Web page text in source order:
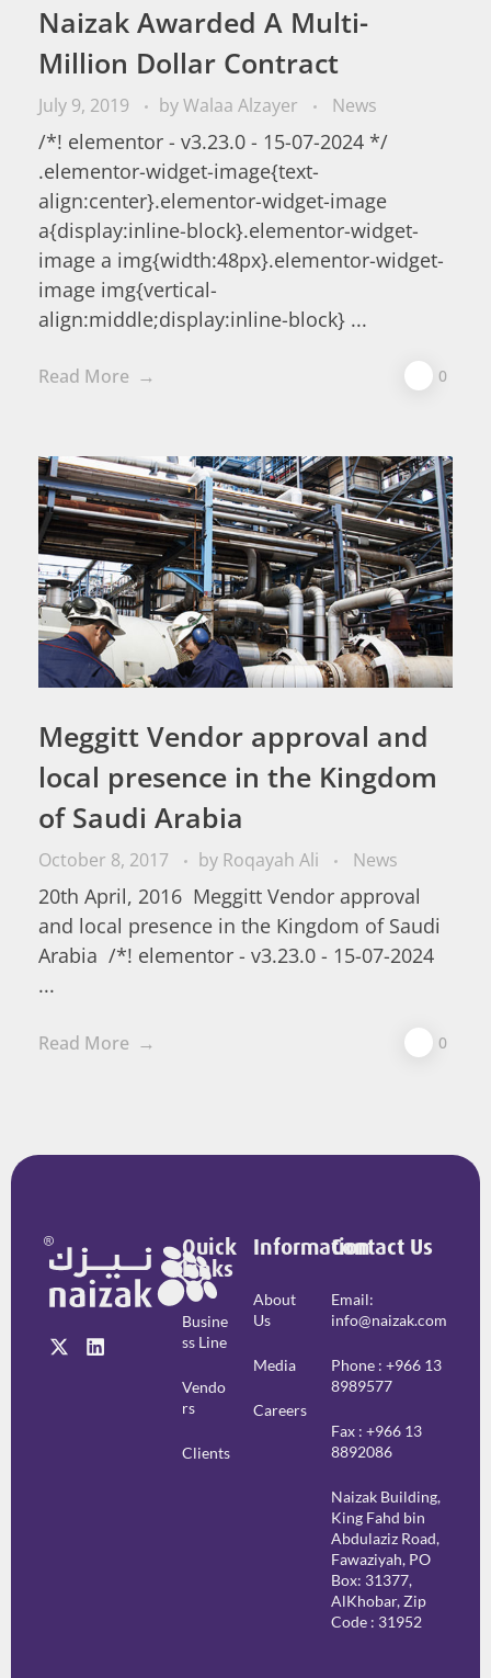
Naizak Awarded A Multi-
Million Dollar Contract
July 9, 2019 byWalaa Alzayer News
/*! elementor - v3.23.0 - 15-07-2024 */
.elementor-widget-image{text-
align:center}.elementor-widget-image
a{display:inline-block}.elementor-widget-
image a img{width:48px}.elementor-widget-
image img{vertical-
align:middle;display:inline-block} ...
Read More 0
Meggitt Vendor approval and
local presence in the Kingdom
of Saudi Arabia
October 8, 2017 by Roqayah Ali News
20th April, 2016 Meggitt Vendor approval
and local presence in the Kingdom of Saudi
Arabia /*! elementor - v3.23.0 - 15-07-2024
...
Read More 0
Quick
Links
Busine
Ss Line
Vendo
Rs
Clients
Information
About
Us
Media
Careers
Contact Us
Email:
info@naizak.com
Phone : +966 13
8989577
Fax : +966 13
8892086
Naizak Building,
King Fahd bin
Abdulaziz Road,
Fawaziyah, PO
Box: 31377,
AlKhobar, Zip
Code : 31952